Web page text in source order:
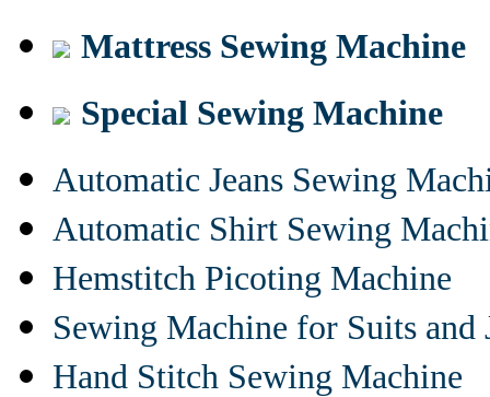
Mattress Sewing Machine
Special Sewing Machine
Automatic Jeans Sewing
Automatic Shirt Sewing
Hemstitch Picoting Machine
Sewing Machine for Suits and
Hand Stitch Sewing Machine